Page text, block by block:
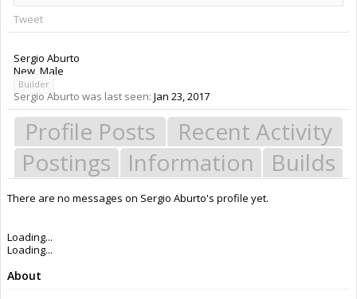
Tweet
Sergio Aburto
New , Male
Builder
Sergio Aburto was last seen: Jan 23, 2017
Profile Posts
Recent Activity
Postings
Information Builds
There are no messages on Sergio Aburto's profile yet.